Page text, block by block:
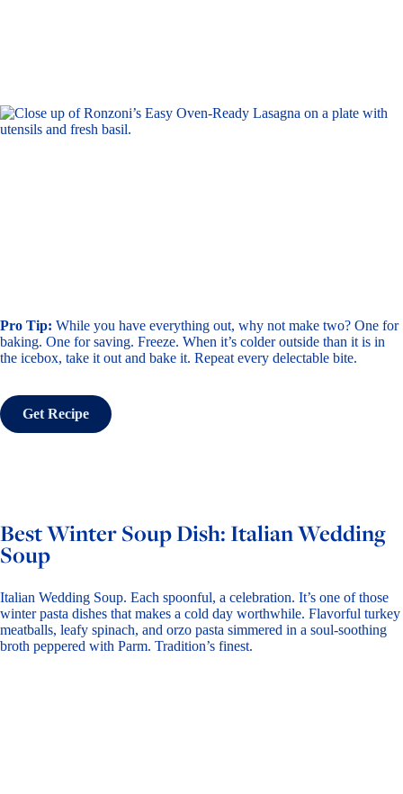
Pro Tip: While you have everything out, why not make two? One for
baking. One for saving. Freeze. When it’s colder outside than it is in
the icebox, take it out and bake it. Repeat every delectable bite.
Get Recipe
Best Winter Soup Dish: Italian Wedding
Soup
Italian Wedding Soup. Each spoonful, a celebration. It’s one of those
winter pasta dishes that makes a cold day worthwhile. Flavorful turkey
meatballs, leafy spinach, and orzo pasta simmered in a soul-soothing
broth peppered with Parm. Tradition’s finest.